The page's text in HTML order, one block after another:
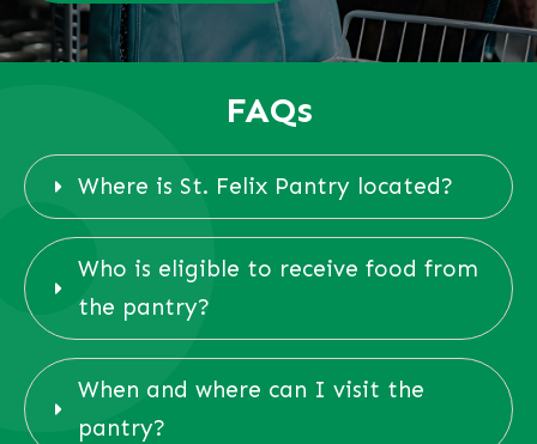
FAQs
Where is St. Felix Pantry located?
Who is eligible to receive food from
the pantry?
When and where can I visit the
pantry?